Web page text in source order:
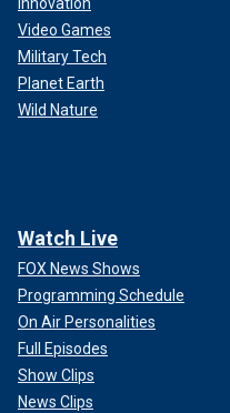
Video Games
Military Tech
Planet Earth
Wild Nature
Watch Live
FOX News Shows
Programming Schedule
On Air Personalities
Full Episodes
Show Clips
News Clips